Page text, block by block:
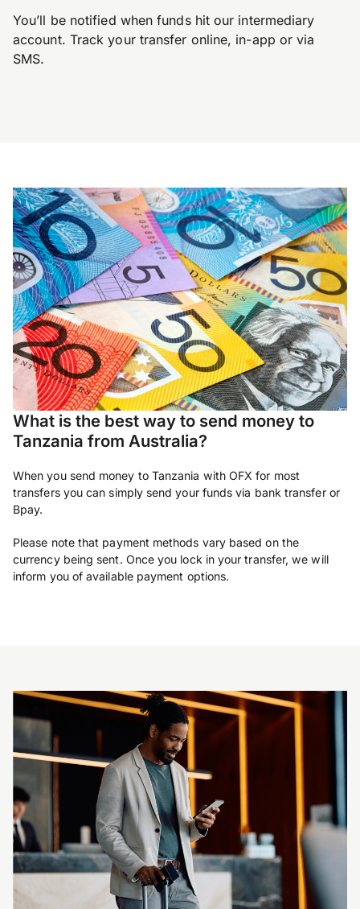
You’ll be notified when funds hit our intermediary
account. Track your transfer online, in-app or via
SMS.
What is the best way to send money to
Tanzania from Australia?
When you send money to Tanzania with OFX for most
transfers you can simply send your funds via bank transfer or
Bpay.
Please note that payment methods vary based on the
currency being sent. Once you lock in your transfer, we will
inform you of available payment options.